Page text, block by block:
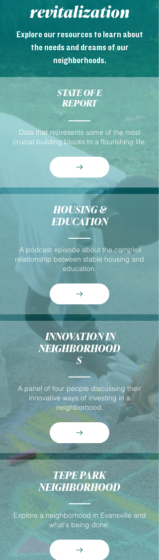
revitalization
Explore our resources to learn about
the needs and dreams of our
neighborhoods.
STATE OF E
REPORT
Data that represents some of the most
crucial building blocks to a flourishing life.
HOUSING &
EDUCATION
A podcast episode about the complex
relationship between stable housing and
education.
INNOVATION IN
NEIGHBORHOOD
S
A panel of four people discussing their
innovative ways of investing in a
neighborhood.
TEPE PARK
NEIGHBORHOOD
Explore a neighborhood in Evansville and
what's being done.